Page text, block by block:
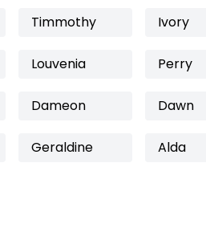
Timmothy Ivory
Louvenia Perry
Dameon Dawn
Geraldine Alda